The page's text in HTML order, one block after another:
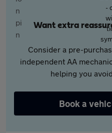
Want extra
Consider a pre-
independent AA
helping you
Book a